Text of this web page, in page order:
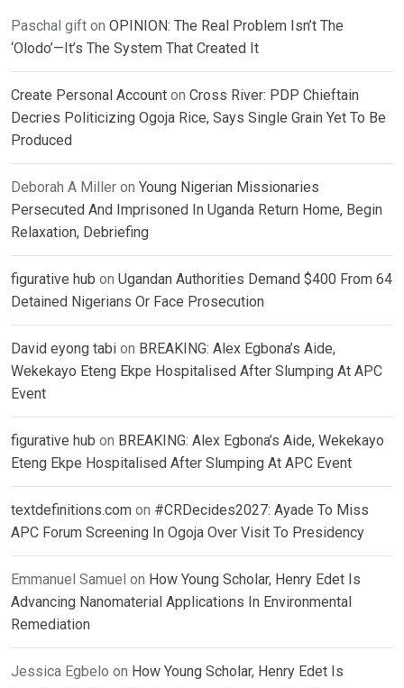
Paschal gift on OPINION: The Real Problem Isn’t The
‘Olodo’—It’s The System That Created It
Create Personal Account on Cross River: PDP Chieftain
Decries Politicizing Ogoja Rice, Says Single Grain Yet To Be
Produced
Deborah A Miller on Young Nigerian Missionaries
Persecuted And Imprisoned In Uganda Return Home, Begin
Relaxation, Debriefing
figurative hub on Ugandan Authorities Demand $400 From 64
Detained Nigerians Or Face Prosecution
David eyong tabi on BREAKING: Alex Egbona’s Aide,
Wekekayo Eteng Ekpe Hospitalised After Slumping At APC
Event
figurative hub on BREAKING: Alex Egbona’s Aide, Wekekayo
Eteng Ekpe Hospitalised After Slumping At APC Event
textdefinitions.com on #CRDecides2027: Ayade To Miss
APC Forum Screening In Ogoja Over Visit To Presidency
Emmanuel Samuel on How Young Scholar, Henry Edet Is
Advancing Nanomaterial Applications In Environmental
Remediation
Jessica Egbelo on How Young Scholar, Henry Edet Is